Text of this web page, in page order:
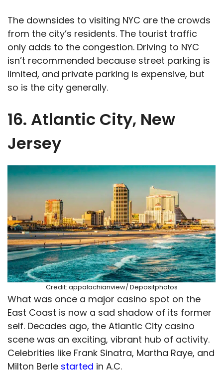
The downsides to visiting NYC are the crowds
from the city’s residents. The tourist traffic
only adds to the congestion. Driving to NYC
isn’t recommended because street parking is
limited, and private parking is expensive, but
so is the city generally.
16. Atlantic City, New
Jersey
Credit: appalachianview/ Depositphotos
What was once a major casino spot on the
East Coast is now a sad shadow of its former
self. Decades ago, the Atlantic City casino
scene was an exciting, vibrant hub of activity.
Celebrities like Frank Sinatra, Martha Raye, and
Milton Berle started in A.C.